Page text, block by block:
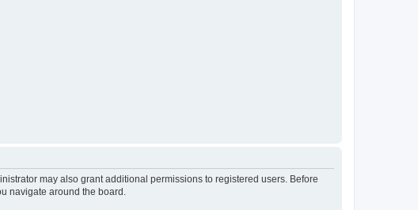
may also grant additional permissions to registered users. Before
navigate around the board.